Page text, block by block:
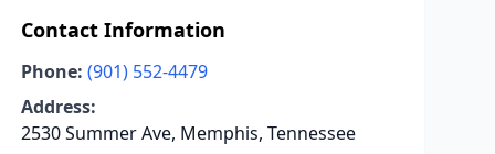
Contact Information
Phone: (901) 552-4479
Address:
2530 Summer Ave, Memphis, Tennessee